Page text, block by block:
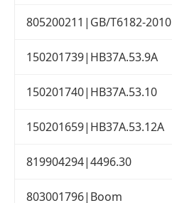
805200211|GB/T6182-2010
150201739|HB37A.53.9A
150201740|HB37A.53.10
150201659|HB37A.53.12A
819904294|4496.30
803001796|Boom